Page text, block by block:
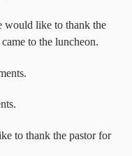
would like to thank the
to the luncheon.
to thank the pastor for